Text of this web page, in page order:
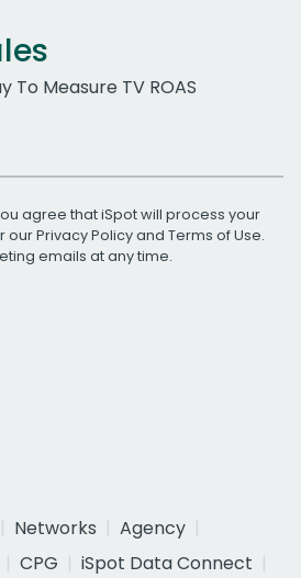
To Measure TV ROAS
agree that iSpot will process your
ourPrivacy Policyand Terms of Use.
emails at any time.
Networks
Agency
CPG
iSpot Data Connect